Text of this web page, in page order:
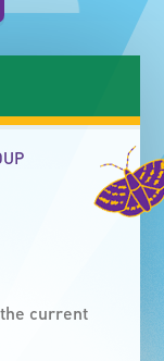
current